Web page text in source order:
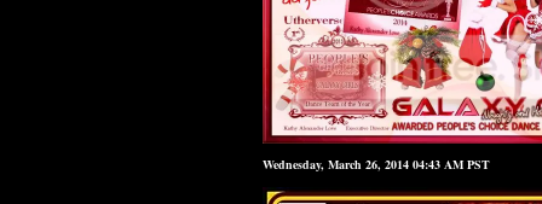
Wednesday, March 26, 2014 04:43 AM PST